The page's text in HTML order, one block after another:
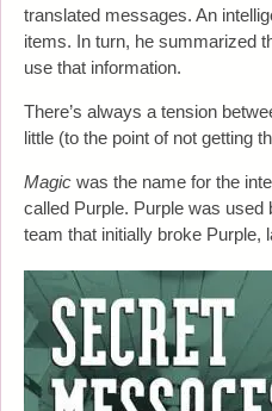
translated messages. An
items. In turn, he summarized
use that information.
There’s always a tension
little (to the point of not getting
Magicwas the name for the
called Purple. Purple was used
team that initially broke Purple,